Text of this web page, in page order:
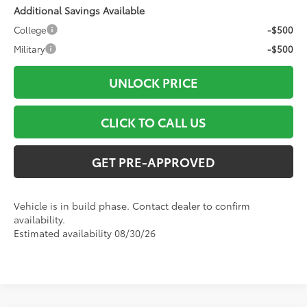
Additional Savings Available
College
-$500
Military
-$500
UNLOCK PRICE
CLICK TO CALL US
GET PRE-APPROVED
Vehicle is in build phase. Contact dealer to confirm
availability.
Estimated availability 08/30/26